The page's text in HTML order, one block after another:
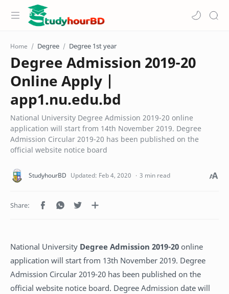
Home Degree Degree 1st year
Degree Admission 2019-20
Online Apply |
app1.nu.edu.bd
National University Degree Admission 2019-20 online
application will start from 14th November 2019. Degree
Admission Circular 2019-20 has been published on the
official website notice board
3 min read
National University Degree Admission 2019-20 online
application will start from 13th November 2019. Degree
Admission Circular 2019-20 has been published on the
official website notice board. Degree Admission date will